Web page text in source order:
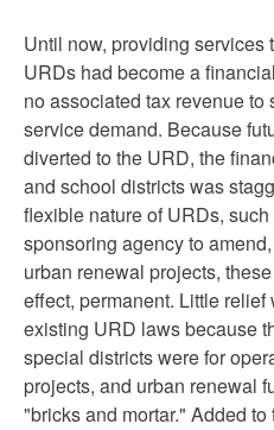
Until now, providing services
URDs had become a
no associated tax revenue to
service demand. Because
diverted to the URD, the
and school districts was
flexible nature of URDs,
sponsoring agency to
urban renewal projects,
effect, permanent. Little
existing URD laws because
special districts were for
projects, and urban renewal
"bricks and mortar." Added